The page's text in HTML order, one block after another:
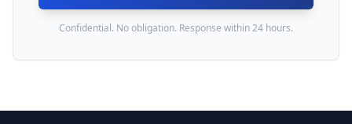
Confidential. No obligation. Response within 24 hours.